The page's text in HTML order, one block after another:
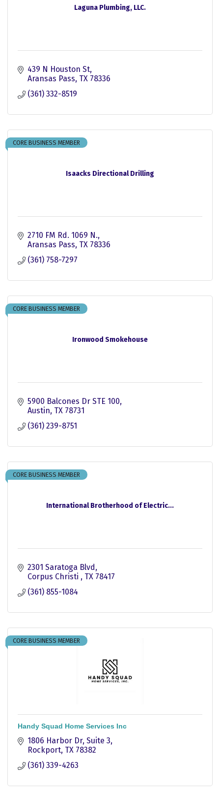
Laguna Plumbing, LLC.
439 N Houston St
Aransas Pass TX 78336
(361) 332-8519
Isaacks Directional Drilling
CORE BUSINESS MEMBER
2710 FM Rd. 1069 N.
Aransas Pass TX 78336
(361) 758-7297
Ironwood Smokehouse
CORE BUSINESS MEMBER
5900 Balcones Dr STE 100
Austin TX 78731
(361) 239-8751
International Brotherhood of Electric...
CORE BUSINESS MEMBER
2301 Saratoga Blvd
Corpus Christi
TX 78417
(361) 855-1084
CORE BUSINESS MEMBER
Handy Squad Home Services Inc
1806 Harbor Dr Suite 3
Rockport TX 78382
(361) 339-4263